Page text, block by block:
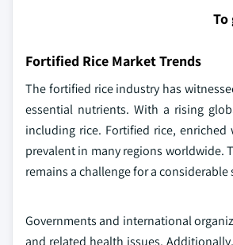
Fortified Rice Market Trends
The fortified rice industry has
essential nutrients. With a rising
including rice. Fortified rice,
prevalent in many regions worldwide.
remains a challenge for a
Governments and international
and related health issues.